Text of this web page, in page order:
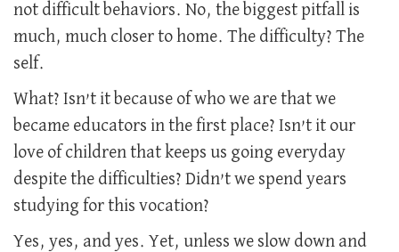
not difficult behaviors. No, the biggest pitfall is
much, much closer to home. The difficulty? The
self.
What? Isn’t it because of who we are that we
became educators in the first place? Isn’t it our
love of children that keeps us going everyday
despite the difficulties? Didn’t we spend years
studying for this vocation?
Yes, yes, and yes. Yet, unless we slow down and